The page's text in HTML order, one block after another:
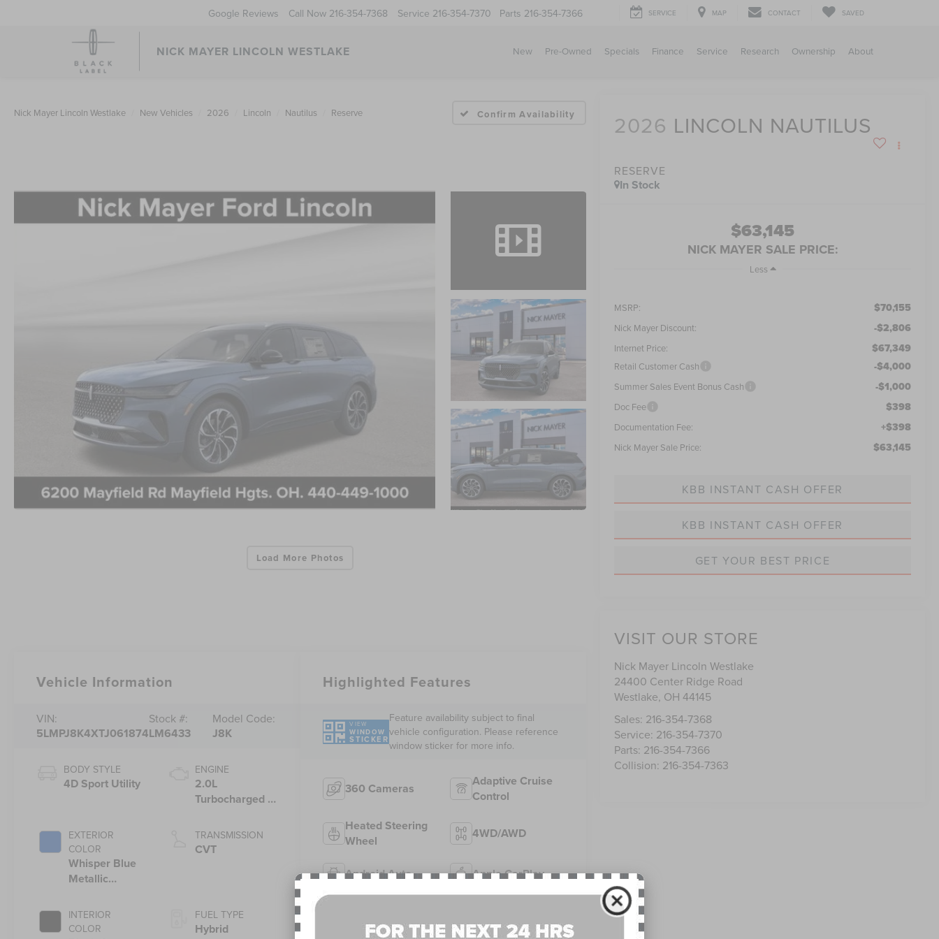
NICK MAYER LINCOLN WESTLAKE
Google Reviews Call Now 216-354-7368 Service 216-354-7370 Parts 216-354-7366 SERVICE MAP CONTACT SAVED
New Pre-Owned Specials Finance Service Research Ownership About
Nick Mayer Lincoln Westlake New Vehicles 2026 Lincoln Nautilus Reserve Confirm Availability
Load More Photos
2026 LINCOLN NAUTILUS
RESERVE
In Stock
$63,145
NICK MAYER SALE PRICE:
Less
MSRP: $70,155
Nick Mayer Discount: -$2,806
Internet Price: $67,349
Retail Customer Cash -$4,000
Summer Sales Event Bonus Cash -$1,000
Doc Fee $398
Documentation Fee: +$398
Nick Mayer Sale Price: $63,145
KBB INSTANT CASH OFFER
KBB INSTANT CASH OFFER
GET YOUR BEST PRICE
VISIT OUR STORE
Nick Mayer Lincoln Westlake
24400 Center Ridge Road
Westlake, OH 44145
Sales: 216-354-7368
Service: 216-354-7370
Parts: 216-354-7366
Collision: 216-354-7363
Vehicle Information
VIN:
5LMPJ8K4XTJ061874
Stock #:
LM6433
Model Code:
J8K
BODY STYLE
4D Sport Utility
EXTERIOR
COLOR
Whisper Blue
Metallic
INTERIOR
COLOR
ENGINE
2.0L
Turbocharged I-
TRANSMISSION
CVT
FUEL TYPE
Hybrid
Highlighted Features
VIEW
WINDOW
STICKER
Feature availability subject to final
vehicle configuration. Please reference
window sticker for more info.
360 Cameras
Adaptive Cruise
Control
Heated Steering
Wheel
4WD/AWD
Android Auto Apple CarPlay